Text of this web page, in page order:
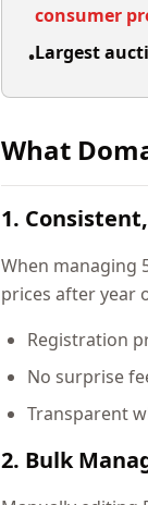
consumer
•Largest
What
1.
When managing
prices after year
Registration
No surprise
Transparent
2. Bulk